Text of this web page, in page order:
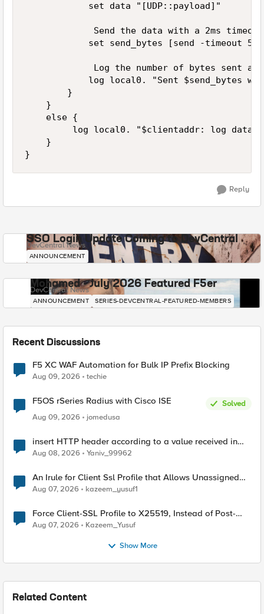
            set data "[UDP::payload]"
Send the data with a 2ms
set send_bytes [send -timeout 5
Log the number of bytes sent
log local0. "Sent $send_bytes
        }
    }
    else {
log local0. "$clientaddr: log data
    }
Reply
SSO Login Update Coming to DevCentral
DevCentral News
ANNOUNCEMENT
Mohamed - July 2026 Featured F5er
DevCentral News
ANNOUNCEMENT SERIES-DEVCENTRAL-FEATURED-MEMBERS
Recent Discussions
F5 XC WAF Automation for Bulk IP Prefix Blocking
Aug 09, 2026 techie
F5OS rSeries Radius with Cisco ISE
Solved
Aug 09, 2026
jomedusa
insert HTTP header according to a value received in
Radius accounting
Aug 08, 2026 Yaniv_99962
An Irule for Client Ssl Profile that Allows Unassigned
TLS Extension Values (17516)
Aug 07, 2026 kazeem_yusuf1
Force Client-SSL Profile to X25519, Instead of Post-
Quantum Cryptography
Aug 07, 2026 Kazeem_Yusuf
Show More
Related Content